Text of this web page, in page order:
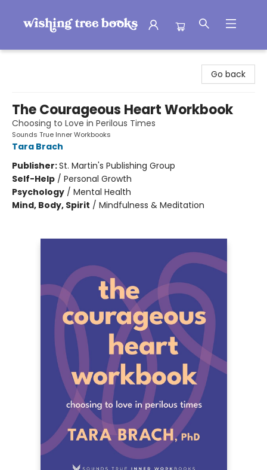
Go back
The Courageous Heart Workbook
Choosing to Love in Perilous Times
Sounds True Inner Workbooks
Tara Brach
Publisher:St. Martin's Publishing Group
Self-Help / Personal Growth
Psychology / Mental Health
Mind, Body, Spirit / Mindfulness & Meditation